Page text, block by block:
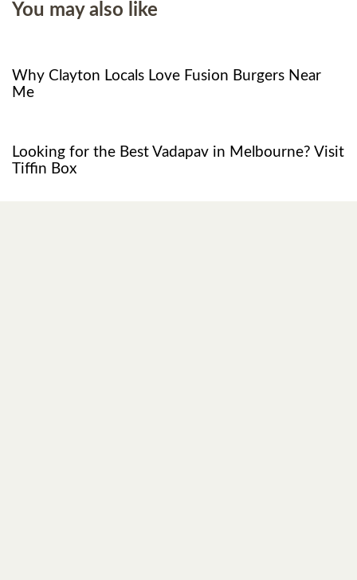
You may also like
Why Clayton Locals Love Fusion Burgers Near
Me
Looking for the Best Vadapav in Melbourne? Visit
Tiffin Box